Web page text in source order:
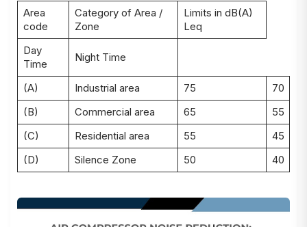
Area
code
Category of Area /
Zone
Limits in dB(A)
Leq
Day
Time
Night Time
(A) Industrial area 75
70
(B)
Commercial area 65
55
(C)
Residential area 55
45
(D)
Silence Zone 50 40